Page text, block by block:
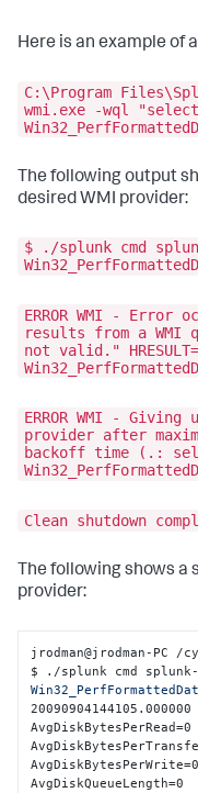
Here is an example of
C:\Program
wmi.exe -wql "select
The following output
desired WMI provider:
$ ./splunk cmd
ERROR WMI -
results from a
not valid."
ERROR WMI -
provider after
backoff time (.:
Clean shutdown
The following shows
provider:
jrodman@jrodman-PC
$ ./splunk cmd
20090904144105.000000
AvgDiskBytesPerRead=0
AvgDiskBytesPerWrite=0
AvgDiskQueueLength=0